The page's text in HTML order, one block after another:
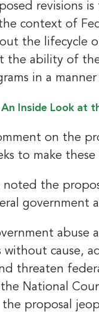
revisions
context of
the
ability of
in a
Inside Look at
on the
to make
noted the
government
abuse
cause,
threaten
National
proposal